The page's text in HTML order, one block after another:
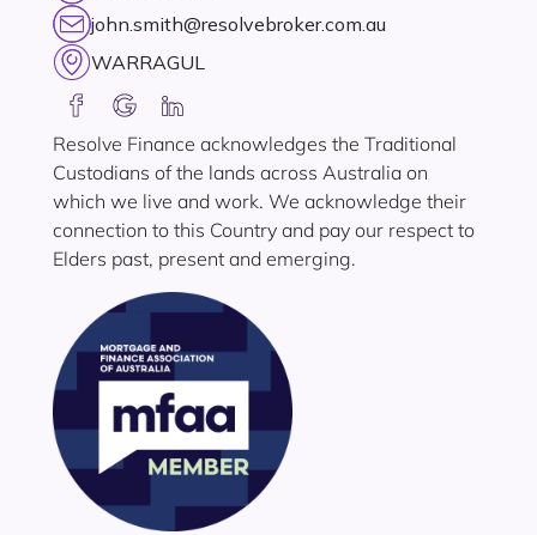
john.smith@resolvebroker.com.au
WARRAGUL
Resolve Finance acknowledges the Traditional
Custodians of the lands across Australia on
which we live and work. We acknowledge their
connection to this Country and pay our respect to
Elders past, present and emerging.